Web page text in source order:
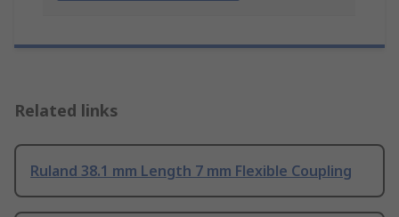
Related links
Ruland 38.1 mm Length 7 mm Flexible Coupling